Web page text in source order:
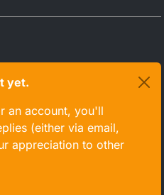
yet.
an account, you'll
(either via email,
appreciation to other